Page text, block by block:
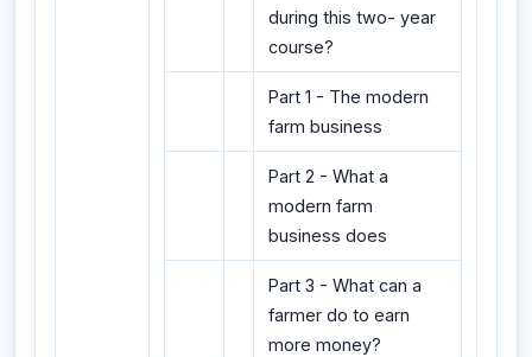
during this two- year
course?
Part 1 - The modern
farm business
Part 2 - What a
modern farm
business does
Part 3 - What can a
farmer do to earn
more money?